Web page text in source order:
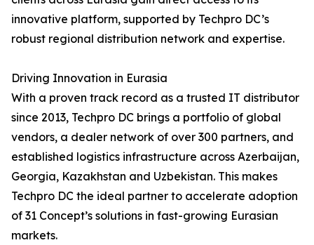
innovative platform, supported by Techpro DC’s
robust regional distribution network and expertise.
Driving Innovation in Eurasia
With a proven track record as a trusted IT distributor
since 2013, Techpro DC brings a portfolio of global
vendors, a dealer network of over 300 partners, and
established logistics infrastructure across Azerbaijan,
Georgia, Kazakhstan and Uzbekistan. This makes
Techpro DC the ideal partner to accelerate adoption
of 31 Concept’s solutions in fast-growing Eurasian
markets.